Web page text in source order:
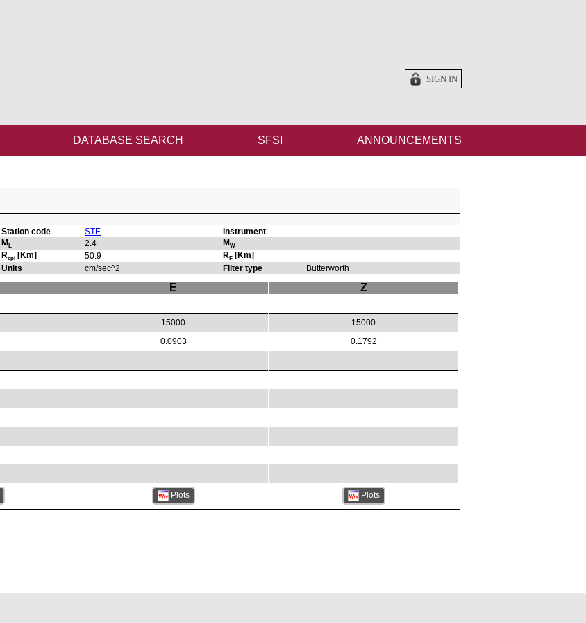
SIGN IN
DATABASE SEARCH SFSI ANNOUNCEMENTS
Station code STE
Instrument
ML 2.4 MW
Repi[Km] 50.9 RF[Km]
Units cm/sec^2 Filter type Butterworth
E
15000
0.0903
Plots
Z
15000
0.1792
Plots